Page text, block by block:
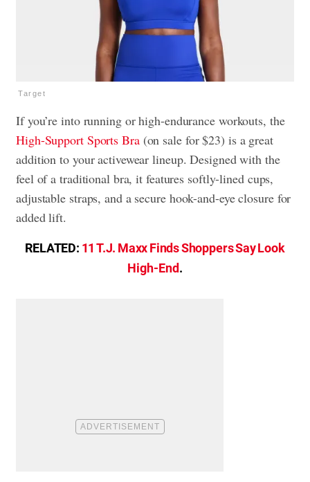
Target
If you’re into running or high-endurance workouts, the
High-Support Sports Bra(on sale for $23) is a great
addition to your activewear lineup. Designed with the
feel of a traditional bra, it features softly-lined cups,
adjustable straps, and a secure hook-and-eye closure for
added lift.
RELATED: 11 T.J. Maxx Finds Shoppers Say Look
High-End.